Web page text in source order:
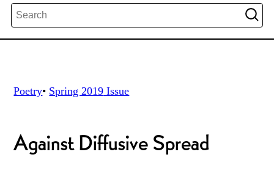
Poetry• Spring 2019 Issue
Against Diffusive Spread